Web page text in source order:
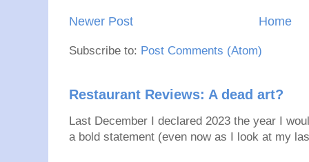
Newer Post Home
Subscribe to: Post Comments (Atom)
Restaurant Reviews: A dead art?
Last December I declared 2023 the year I
a bold statement (even now as I look at my